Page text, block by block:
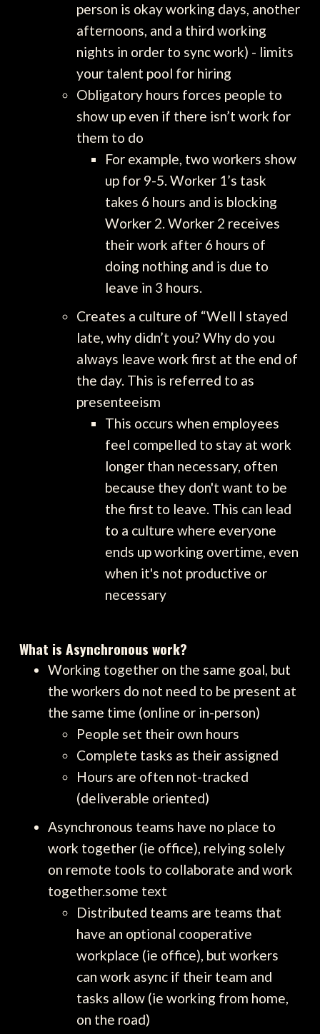
person is okay working days, another
afternoons, and a third working
nights in order to sync work) - limits
your talent pool for hiring
Obligatory hours forces people to
show up even if there isn’t work for
them to do
For example, two workers show
up for 9-5. Worker 1’s task
takes 6 hours and is blocking
Worker 2. Worker 2 receives
their work after 6 hours of
doing nothing and is due to
leave in 3 hours.
Creates a culture of “Well I stayed
late, why didn’t you? Why do you
always leave work first at the end of
the day. This is referred to as
presenteeism
This occurs when employees
feel compelled to stay at work
longer than necessary, often
because they don't want to be
the first to leave. This can lead
to a culture where everyone
ends up working overtime, even
when it's not productive or
necessary
What is Asynchronous work?
Working together on the same goal, but
the workers do not need to be present at
the same time (online or in-person)
People set their own hours
Complete tasks as their assigned
Hours are often not-tracked
(deliverable oriented)
Asynchronous teams have no place to
work together (ie office), relying solely
on remote tools to collaborate and work
together.some text
Distributed teams are teams that
have an optional cooperative
workplace (ie office), but workers
can work async if their team and
tasks allow (ie working from home,
on the road)